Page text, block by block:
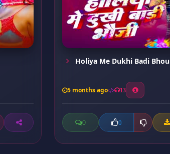
Holiya Me Dukhi Badi Bhou
5 months ago 13
0 0